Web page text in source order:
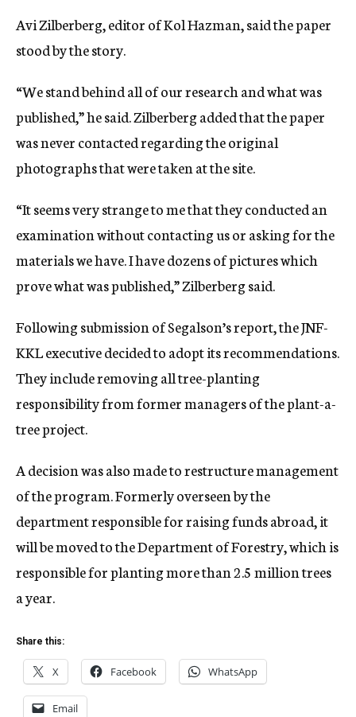
Avi Zilberberg, editor of Kol Hazman, said the paper
stood by the story.
“We stand behind all of our research and what was
published,” he said. Zilberberg added that the paper
was never contacted regarding the original
photographs that were taken at the site.
“It seems very strange to me that they conducted an
examination without contacting us or asking for the
materials we have. I have dozens of pictures which
prove what was published,” Zilberberg said.
Following submission of Segalson’s report, the JNF-
KKL executive decided to adopt its recommendations.
They include removing all tree-planting
responsibility from former managers of the plant-a-
tree project.
A decision was also made to restructure management
of the program. Formerly overseen by the
department responsible for raising funds abroad, it
will be moved to the Department of Forestry, which is
responsible for planting more than 2.5 million trees
a year.
Share this:
X Facebook WhatsApp
Email